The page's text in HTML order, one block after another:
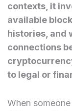
contexts, it
available
histories, and
connections
to legal or
When